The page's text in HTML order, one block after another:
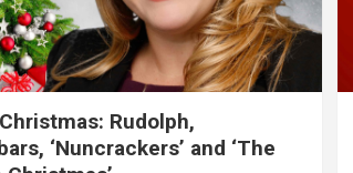
Rudolph,
‘Nuncrackers’ and ‘The